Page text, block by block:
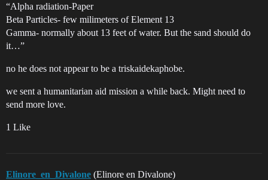
“Alpha radiation-Paper
Beta Particles- few milimeters of Element 13
Gamma- normally about 13 feet of water. But the sand should do
it…”
no he does not appear to be a triskaidekaphobe.
we sent a humanitarian aid mission a while back. Might need to
send more love.
1 Like
Elinore_en_Divalone (Elinore en Divalone)